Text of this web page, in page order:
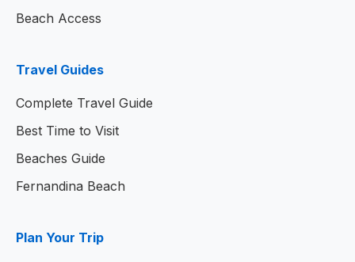
Beach Access
Travel Guides
Complete Travel Guide
Best Time to Visit
Beaches Guide
Fernandina Beach
Plan Your Trip